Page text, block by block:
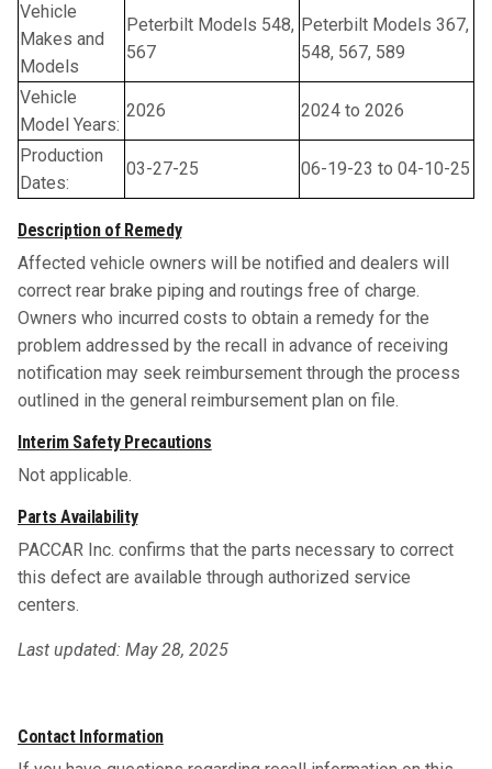
Vehicle
Makes and
Models
Peterbilt Models 548,
567
Peterbilt Models 367,
548, 567, 589
Vehicle
Model Years:
2026 2024 to 2026
Production
Dates:
03-27-25 06-19-23 to 04-10-25
Description of Remedy
Affected vehicle owners will be notified and dealers will
correct rear brake piping and routings free of charge.
Owners who incurred costs to obtain a remedy for the
problem addressed by the recall in advance of receiving
notification may seek reimbursement through the process
outlined in the general reimbursement plan on file.
Interim Safety Precautions
Not applicable.
Parts Availability
PACCAR Inc. confirms that the parts necessary to correct
this defect are available through authorized service
centers.
Last updated: May 28, 2025
Contact Information